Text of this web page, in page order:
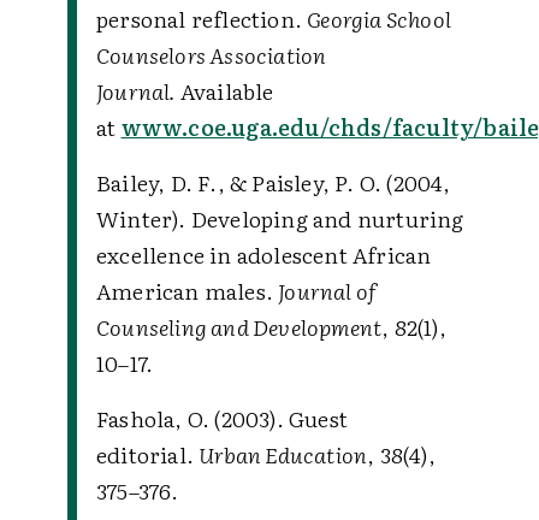
personal reflection. Georgia School
Counselors Association
Journal. Available
atwww.coe.uga.edu/chds/faculty/
Bailey, D. F., & Paisley, P. O. (2004,
Winter). Developing and nurturing
excellence in adolescent African
American males. Journal of
Counseling and Development, 82(1),
10–17.
Fashola, O. (2003). Guest
editorial. Urban Education, 38(4),
375–376.